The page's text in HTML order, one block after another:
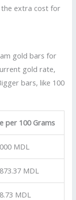
the extra cost for
gold bars for
gold rate,
bars, like 100
per 100 Grams
MDL
MDL
MDL